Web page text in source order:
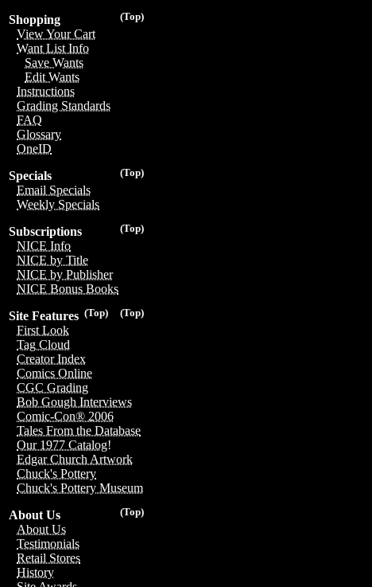
(Top)
Shopping
View Your Cart
Want List Info
Save Wants
Edit Wants
Instructions
Grading Standards
FAQ
Glossary
OneID
(Top)
Specials
Email Specials
Weekly Specials
(Top)
Subscriptions
NICE Info
NICE by Title
NICE by Publisher
NICE Bonus Books
(Top)
(Top)
Site Features
First Look
Tag Cloud
Creator Index
Comics Online
CGC Grading
Bob Gough Interviews
Comic-Con® 2006
Tales From the Database
Our 1977 Catalog!
Edgar Church Artwork
Chuck's Pottery
Chuck's Pottery Museum
(Top)
About Us
About Us
Testimonials
Retail Stores
History